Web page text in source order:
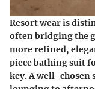
Resort wear is
often bridging the
more refined,
piece bathing suit
key. A well-chosen